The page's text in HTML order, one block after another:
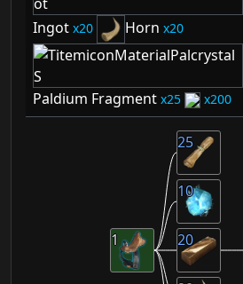
Ingot 20 Horn 20
Paldium Fragment 25 200
20
10
25
1